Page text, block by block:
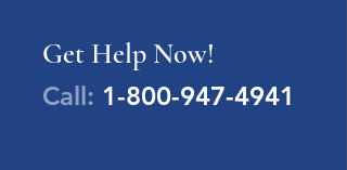
Get Help Now!
Call: 1-800-947-4941